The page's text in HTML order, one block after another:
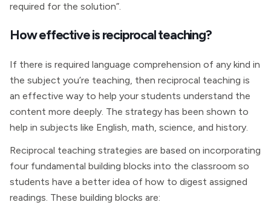
required for the solution”.
How effective is reciprocal teaching?
If there is required language comprehension of any kind in
the subject you’re teaching, then reciprocal teaching is
an effective way to help your students understand the
content more deeply. The strategy has been shown to
help in subjects like English, math, science, and history.
Reciprocal teaching strategies are based on incorporating
four fundamental building blocks into the classroom so
students have a better idea of how to digest assigned
readings. These building blocks are: